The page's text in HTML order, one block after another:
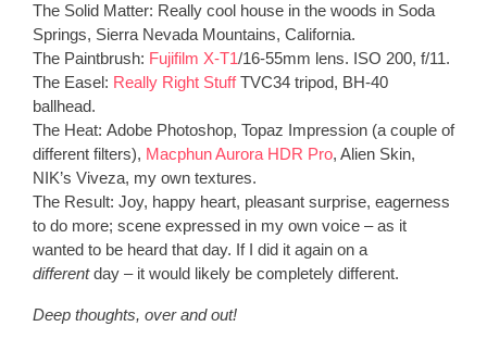
The Solid Matter: Really cool house in the woods in Soda
Springs, Sierra Nevada Mountains, California.
The Paintbrush: Fujifilm X-T1/16-55mm lens. ISO 200, f/11.
The Easel: Really Right StuffTVC34 tripod, BH-40
ballhead.
The Heat: Adobe Photoshop, Topaz Impression (a couple of
different filters), Macphun Aurora HDR Pro, Alien Skin,
NIK’s Viveza, my own textures.
The Result: Joy, happy heart, pleasant surprise, eagerness
to do more; scene expressed in my own voice – as it
wanted to be heard that day. If I did it again on a
differentday – it would likely be completely different.
Deep thoughts, over and out!